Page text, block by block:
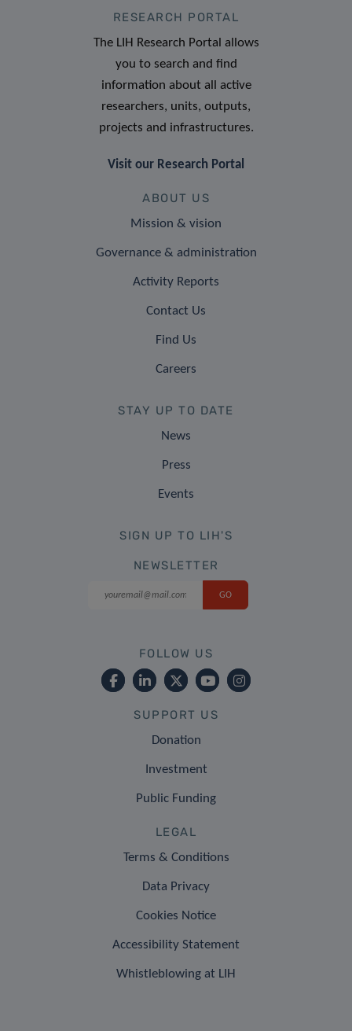
RESEARCH PORTAL
The LIH Research Portal allows
you to search and find
information about all active
researchers, units, outputs,
projects and infrastructures.
Visit our Research Portal
ABOUT US
Mission & vision
Governance & administration
Activity Reports
Contact Us
Find Us
Careers
STAY UP TO DATE
News
Press
Events
SIGN UP TO LIH'S
NEWSLETTER
FOLLOW US
SUPPORT US
Donation
Investment
Public Funding
LEGAL
Terms & Conditions
Data Privacy
Cookies Notice
Accessibility Statement
Whistleblowing at LIH